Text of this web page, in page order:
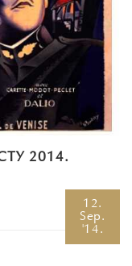
2014.
12.
Sep.
'14.